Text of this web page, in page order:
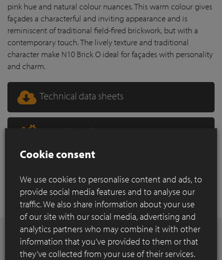
pink hue and natural colour nuances. This warm colour gives
façades a characterful and inviting appearance and is
reminiscent of traditional field-fired brickwork, but with a
contemporary touch. The lively texture and traditional
character make N10 Brick O ideal for façades with personality
and charm.
Technical data sheets
How to install?
Want to be inspired?
INSPIRATION GALLERY
Cookie consent
We use cookies to personalise content and ads, to
provide social media features and to analyse our
traffic. We also share information about your use
of our site with our social media, advertising and
analytics partners who may combine it with other
information that you’ve provided to them or that
they’ve collected from your use of their services.